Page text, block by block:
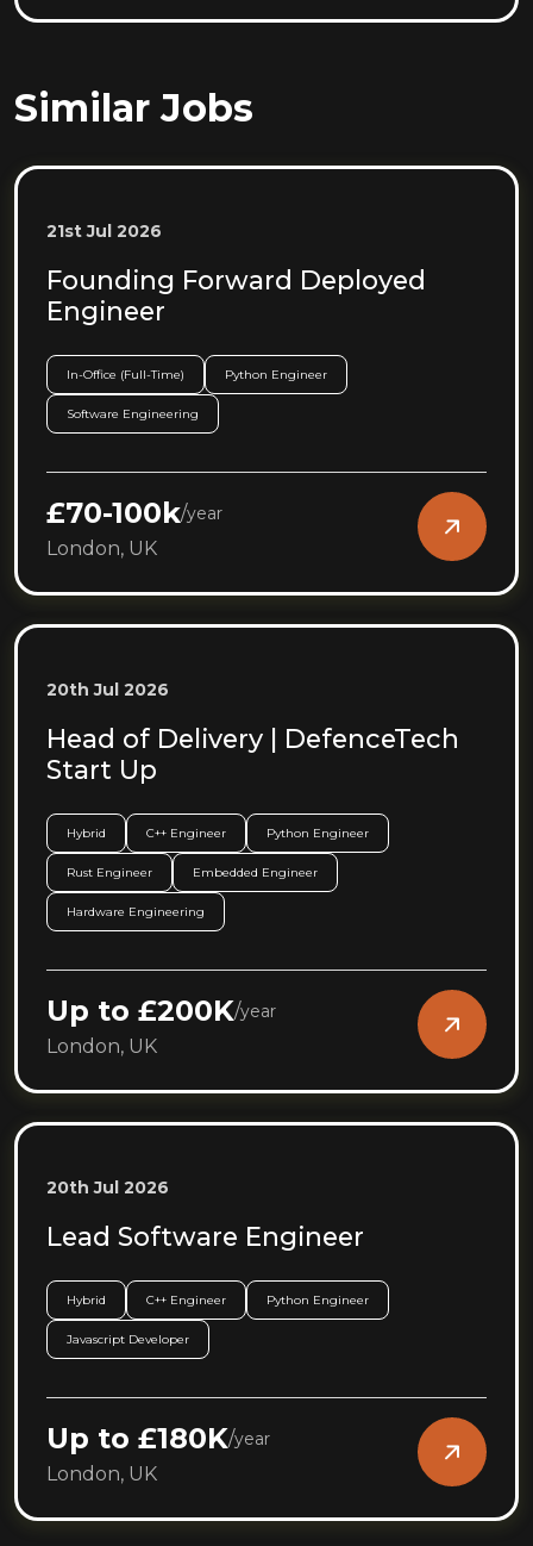
Similar Jobs
21st Jul 2026
Founding Forward Deployed
Engineer
In-Office (Full-Time) Python Engineer
Software Engineering
£70-100k/year
London, UK
20th Jul 2026
Head of Delivery | DefenceTech
Start Up
Hybrid C++ Engineer Python Engineer
Rust Engineer Embedded Engineer
Hardware Engineering
Up to £200K/year
London, UK
20th Jul 2026
Lead Software Engineer
Hybrid C++ Engineer Python Engineer
Javascript Developer
Up to £180K/year
London, UK